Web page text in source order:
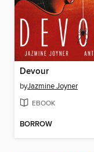
Devour
byJazmine Joyner
EBOOK
BORROW